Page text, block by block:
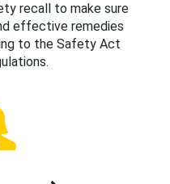
recall to make sure
effective remedies
to the Safety Act